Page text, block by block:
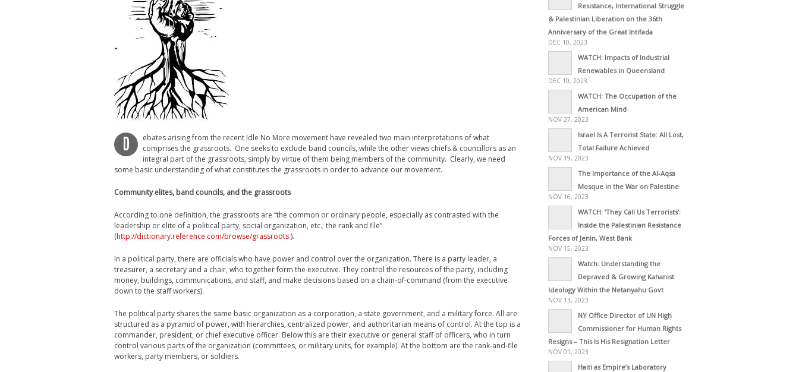
D
ebates arising from the recent Idle No More movement have revealed two main interpretations of what
comprises the grassroots. One seeks to exclude band councils, while the other views chiefs & councillors as an
integral part of the grassroots, simply by virtue of them being members of the community. Clearly, we need
some basic understanding of what constitutes the grassroots in order to advance our movement.
Community elites, band councils, and the grassroots
According to one definition, the grassroots are “the common or ordinary people, especially as contrasted with the
leadership or elite of a political party, social organization, etc.; the rank and file”
(http://dictionary.reference.com/browse/grassroots).
In a political party, there are officials who have power and control over the organization. There is a party leader, a
treasurer, a secretary and a chair, who together form the executive. They control the resources of the party, including
money, buildings, communications, and staff, and make decisions based on a chain-of-command (from the executive
down to the staff workers).
The political party shares the same basic organization as a corporation, a state government, and a military force. All are
structured as a pyramid of power, with hierarchies, centralized power, and authoritarian means of control. At the top is a
commander, president, or chief executive officer. Below this are their executive or general staff of officers, who in turn
control various parts of the organization (committees, or military units, for example). At the bottom are the rank-and-file
workers, party members, or soldiers.
Resistance, International Struggle
& Palestinian Liberation on the 36th
Anniversary of the Great Intifada
DEC 10, 2023
WATCH: Impacts of Industrial
Renewables in Queensland
DEC 10, 2023
WATCH: The Occupation of the
American Mind
NOV 27, 2023
Israel Is A Terrorist State: All Lost,
Total Failure Achieved
NOV 19, 2023
The Importance of the Al-Aqsa
Mosque in the War on Palestine
NOV 16, 2023
WATCH: ‘They Call Us Terrorists’:
Inside the Palestinian Resistance
Forces of Jenin, West Bank
NOV 15, 2023
Watch: Understanding the
Depraved & Growing Kahanist
Ideology Within the Netanyahu Govt
NOV 13, 2023
NY Office Director of UN High
Commissioner for Human Rights
Resigns – This Is His Resignation Letter
NOV 01, 2023
Haiti as Empire’s Laboratory